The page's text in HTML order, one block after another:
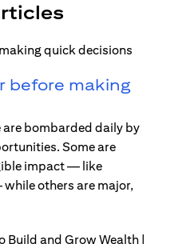
before making
bombarded daily by
Some are
impact — like
others are major,